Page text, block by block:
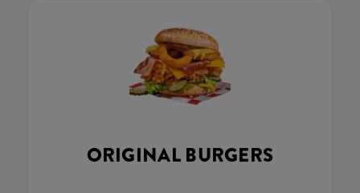
ORIGINAL BURGERS